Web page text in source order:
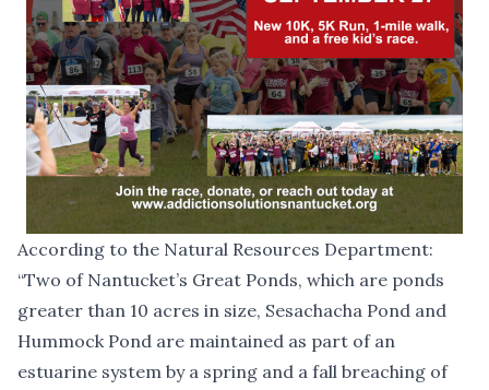
According to the Natural Resources Department:
“Two of Nantucket’s Great Ponds, which are ponds
greater than 10 acres in size, Sesachacha Pond and
Hummock Pond are maintained as part of an
estuarine system by a spring and a fall breaching of